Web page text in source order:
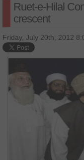
Ruet-e-Hilal
crescent
Friday, July 20th, 2012